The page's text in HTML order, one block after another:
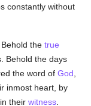
constantly without
Behold thetrue
Behold the days
the word ofGod
inmost heart, by
in theirwitness